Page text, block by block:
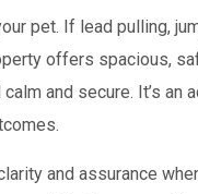
pet. If lead pulling,
offers spacious,
and secure. It’s an
and assurance